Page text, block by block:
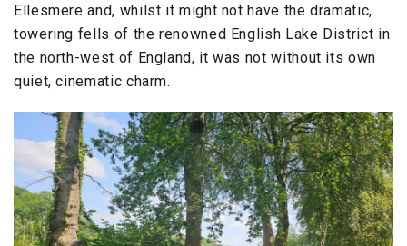
Ellesmere and, whilst it might not have the dramatic,
towering fells of the renowned English Lake District in
the north-west of England, it was not without its own
quiet, cinematic charm.